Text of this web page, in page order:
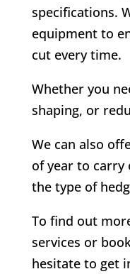
specifications.
equipment to
cut every time.
Whether you
shaping, or
We can also
of year to carry
the type of
To find out
services or
hesitate to get